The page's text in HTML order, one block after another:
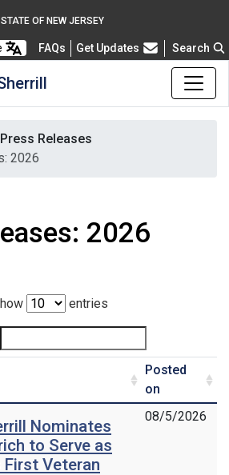
OF NEW JERSEY
FAQsFrequently Asked Questions
Get Updates Search
Press Releases
2026
2026
entries
Posted
on
Nominates
to Serve as
First Veteran
08/5/2026